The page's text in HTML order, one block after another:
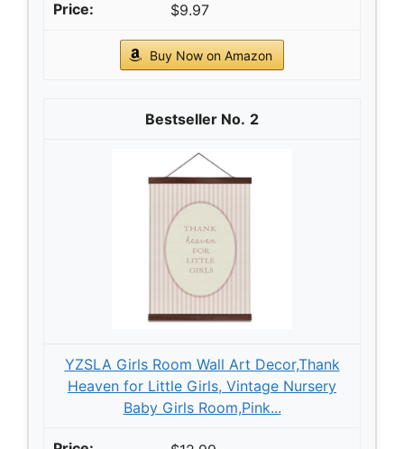
$9.97
Buy Now on Amazon
2
YZSLA Girls Room Wall Art Decor,Thank
Heaven for Little Girls, Vintage Nursery
Baby Girls Room,Pink...